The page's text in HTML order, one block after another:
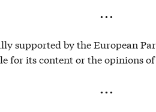
. . .
supported by the European
for its content or the opinions
. . .